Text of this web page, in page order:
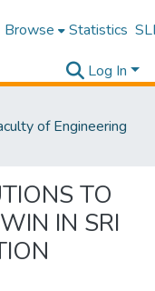
Browse Statistics
Log In
of Engineering
TO
IN SRI